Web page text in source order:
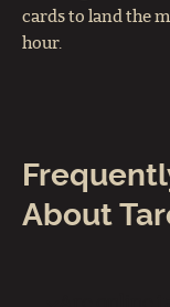
cards to land the
hour.
About